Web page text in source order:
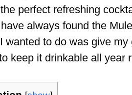
perfect refreshing
always found the
wanted to do was give
keep it drinkable all year